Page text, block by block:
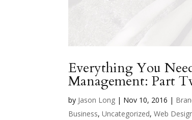
Everything You
Management: Part
by Jason Long | Nov 10, 2016 |
Business,Uncategorized,Web